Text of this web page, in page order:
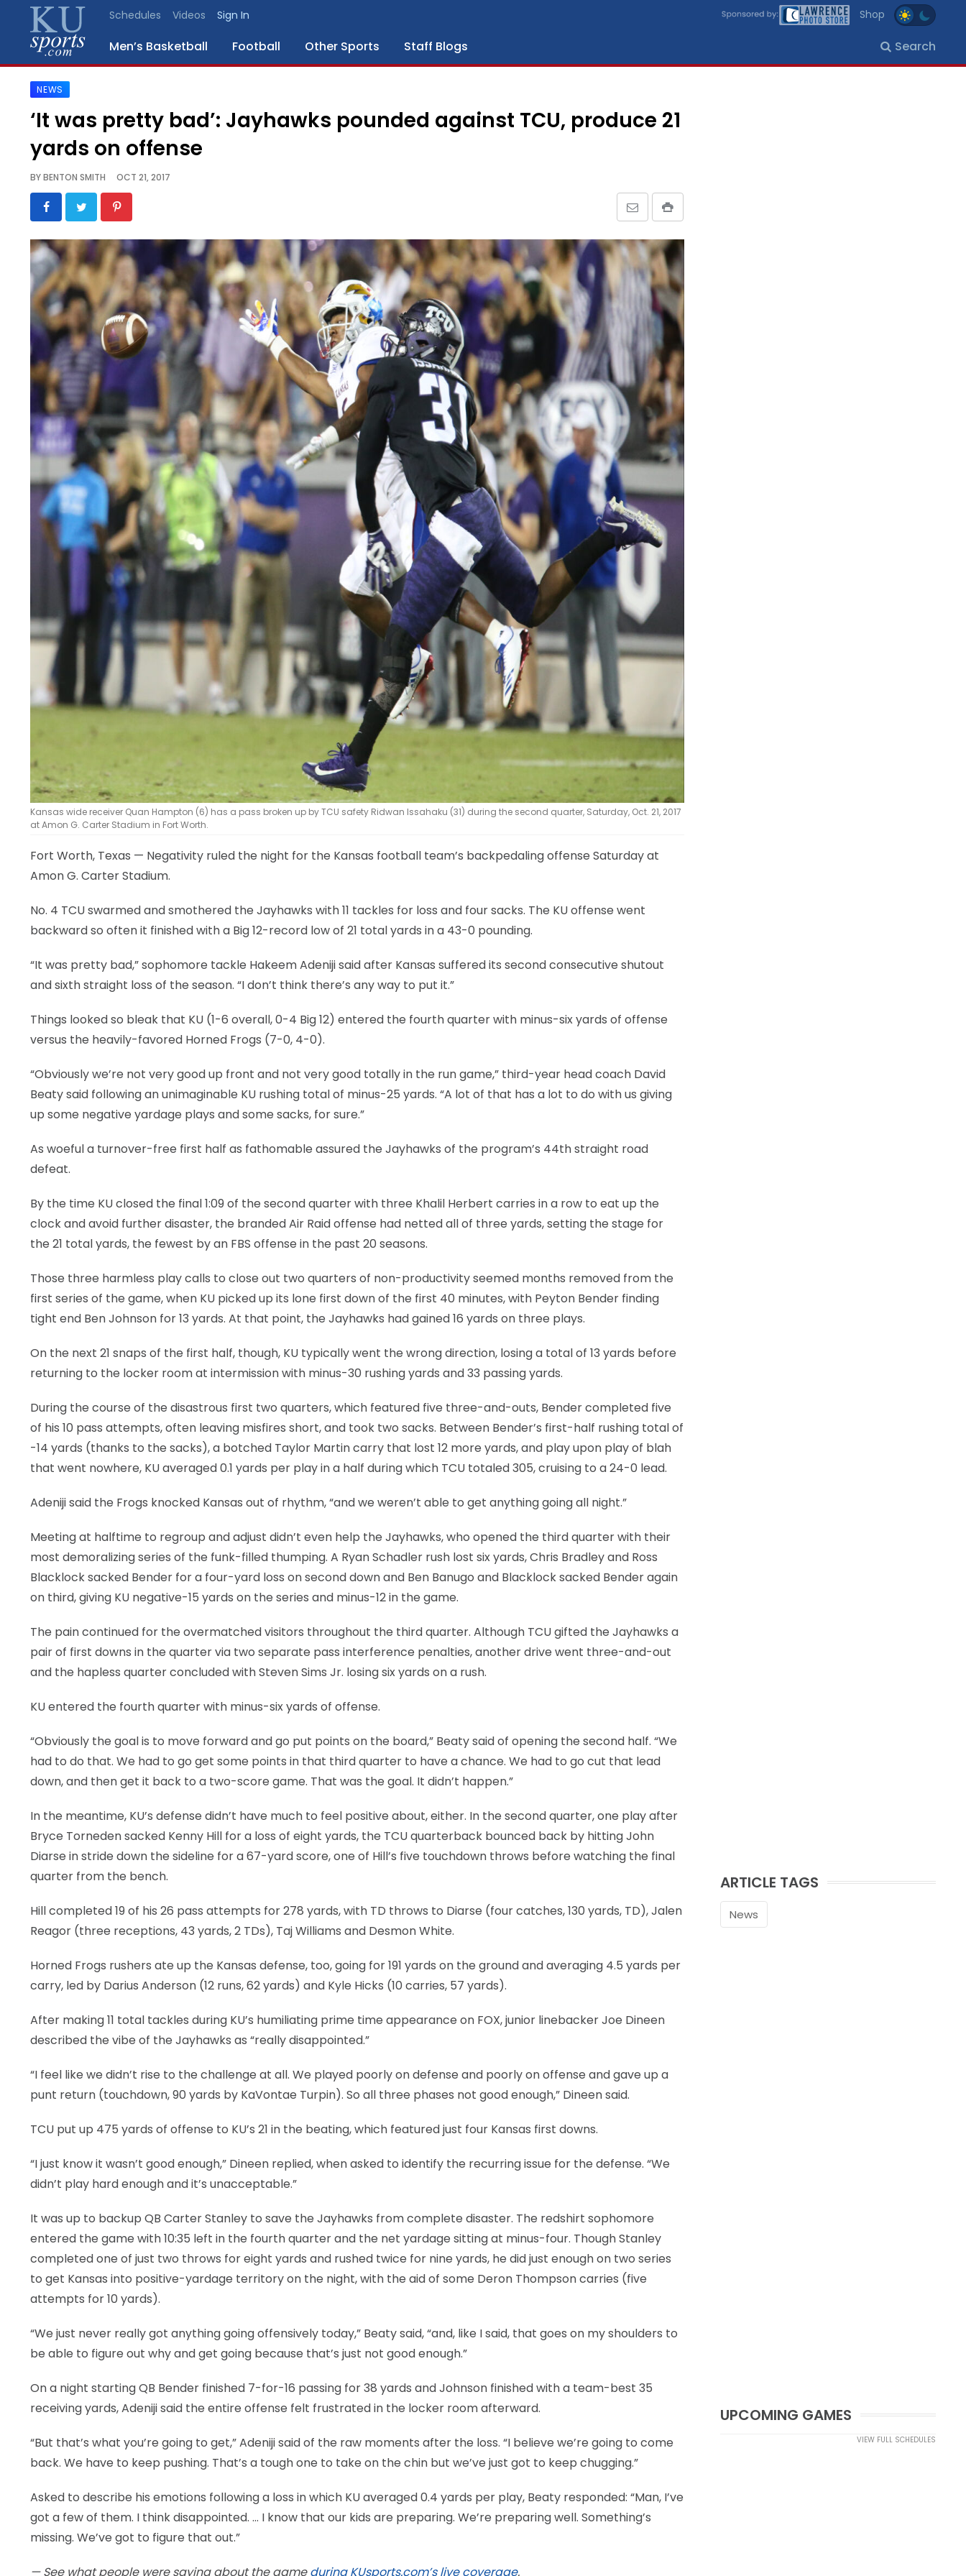
Schedules Videos Sign In Shop
Men’s Basketball Football Other Sports Staff Blogs Search
SPORTS
BLOGS
SCHEDULES
VIDEO
GALLERY
CONTACT
LEGAL
NEWS
‘It was pretty bad’: Jayhawks pounded against TCU, produce 21
yards on offense
BYBENTON SMITH OCT 21, 2017
Kansas wide receiver Quan Hampton (6) has a pass broken up by TCU safety Ridwan Issahaku (31) during the second quarter, Saturday, Oct. 21, 2017
at Amon G. Carter Stadium in Fort Worth.
Fort Worth, Texas — Negativity ruled the night for the Kansas football team’s backpedaling offense Saturday at
Amon G. Carter Stadium.
No. 4 TCU swarmed and smothered the Jayhawks with 11 tackles for loss and four sacks. The KU offense went
backward so often it finished with a Big 12-record low of 21 total yards in a 43-0 pounding.
“It was pretty bad,” sophomore tackle Hakeem Adeniji said after Kansas suffered its second consecutive shutout
and sixth straight loss of the season. “I don’t think there’s any way to put it.”
Things looked so bleak that KU (1-6 overall, 0-4 Big 12) entered the fourth quarter with minus-six yards of offense
versus the heavily-favored Horned Frogs (7-0, 4-0).
“Obviously we’re not very good up front and not very good totally in the run game,” third-year head coach David
Beaty said following an unimaginable KU rushing total of minus-25 yards. “A lot of that has a lot to do with us giving
up some negative yardage plays and some sacks, for sure.”
As woeful a turnover-free first half as fathomable assured the Jayhawks of the program’s 44th straight road
defeat.
By the time KU closed the final 1:09 of the second quarter with three Khalil Herbert carries in a row to eat up the
clock and avoid further disaster, the branded Air Raid offense had netted all of three yards, setting the stage for
the 21 total yards, the fewest by an FBS offense in the past 20 seasons.
Those three harmless play calls to close out two quarters of non-productivity seemed months removed from the
first series of the game, when KU picked up its lone first down of the first 40 minutes, with Peyton Bender finding
tight end Ben Johnson for 13 yards. At that point, the Jayhawks had gained 16 yards on three plays.
On the next 21 snaps of the first half, though, KU typically went the wrong direction, losing a total of 13 yards before
returning to the locker room at intermission with minus-30 rushing yards and 33 passing yards.
During the course of the disastrous first two quarters, which featured five three-and-outs, Bender completed five
of his 10 pass attempts, often leaving misfires short, and took two sacks. Between Bender’s first-half rushing total of
-14 yards (thanks to the sacks), a botched Taylor Martin carry that lost 12 more yards, and play upon play of blah
that went nowhere, KU averaged 0.1 yards per play in a half during which TCU totaled 305, cruising to a 24-0 lead.
Adeniji said the Frogs knocked Kansas out of rhythm, “and we weren’t able to get anything going all night.”
Meeting at halftime to regroup and adjust didn’t even help the Jayhawks, who opened the third quarter with their
most demoralizing series of the funk-filled thumping. A Ryan Schadler rush lost six yards, Chris Bradley and Ross
Blacklock sacked Bender for a four-yard loss on second down and Ben Banugo and Blacklock sacked Bender again
on third, giving KU negative-15 yards on the series and minus-12 in the game.
The pain continued for the overmatched visitors throughout the third quarter. Although TCU gifted the Jayhawks a
pair of first downs in the quarter via two separate pass interference penalties, another drive went three-and-out
and the hapless quarter concluded with Steven Sims Jr. losing six yards on a rush.
KU entered the fourth quarter with minus-six yards of offense.
“Obviously the goal is to move forward and go put points on the board,” Beaty said of opening the second half. “We
had to do that. We had to go get some points in that third quarter to have a chance. We had to go cut that lead
down, and then get it back to a two-score game. That was the goal. It didn’t happen.”
In the meantime, KU’s defense didn’t have much to feel positive about, either. In the second quarter, one play after
Bryce Torneden sacked Kenny Hill for a loss of eight yards, the TCU quarterback bounced back by hitting John
Diarse in stride down the sideline for a 67-yard score, one of Hill’s five touchdown throws before watching the final
quarter from the bench.
Hill completed 19 of his 26 pass attempts for 278 yards, with TD throws to Diarse (four catches, 130 yards, TD), Jalen
Reagor (three receptions, 43 yards, 2 TDs), Taj Williams and Desmon White.
Horned Frogs rushers ate up the Kansas defense, too, going for 191 yards on the ground and averaging 4.5 yards per
carry, led by Darius Anderson (12 runs, 62 yards) and Kyle Hicks (10 carries, 57 yards).
After making 11 total tackles during KU’s humiliating prime time appearance on FOX, junior linebacker Joe Dineen
described the vibe of the Jayhawks as “really disappointed.”
“I feel like we didn’t rise to the challenge at all. We played poorly on defense and poorly on offense and gave up a
punt return (touchdown, 90 yards by KaVontae Turpin). So all three phases not good enough,” Dineen said.
TCU put up 475 yards of offense to KU’s 21 in the beating, which featured just four Kansas first downs.
“I just know it wasn’t good enough,” Dineen replied, when asked to identify the recurring issue for the defense. “We
didn’t play hard enough and it’s unacceptable.”
It was up to backup QB Carter Stanley to save the Jayhawks from complete disaster. The redshirt sophomore
entered the game with 10:35 left in the fourth quarter and the net yardage sitting at minus-four. Though Stanley
completed one of just two throws for eight yards and rushed twice for nine yards, he did just enough on two series
to get Kansas into positive-yardage territory on the night, with the aid of some Deron Thompson carries (five
attempts for 10 yards).
“We just never really got anything going offensively today,” Beaty said, “and, like I said, that goes on my shoulders to
be able to figure out why and get going because that’s just not good enough.”
On a night starting QB Bender finished 7-for-16 passing for 38 yards and Johnson finished with a team-best 35
receiving yards, Adeniji said the entire offense felt frustrated in the locker room afterward.
“But that’s what you’re going to get,” Adeniji said of the raw moments after the loss. “I believe we’re going to come
back. We have to keep pushing. That’s a tough one to take on the chin but we’ve just got to keep chugging.”
Asked to describe his emotions following a loss in which KU averaged 0.4 yards per play, Beaty responded: “Man, I’ve
got a few of them. I think disappointed. … I know that our kids are preparing. We’re preparing well. Something’s
missing. We’ve got to figure that out.”
— See what people were saying about the gameduring KUsports.com’s live coverage.
ARTICLE TAGS
News
UPCOMING GAMES
VIEW FULL SCHEDULES